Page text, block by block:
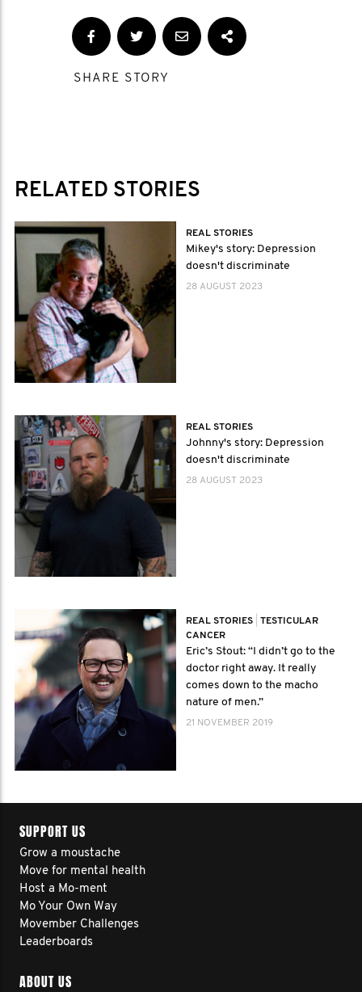
SHARE STORY
RELATED STORIES
REAL STORIES
Mikey's story: Depression
doesn't discriminate
28 AUGUST 2023
REAL STORIES
Johnny's story: Depression
doesn't discriminate
28 AUGUST 2023
REAL STORIES
TESTICULAR
CANCER
Eric’s Stout: “I didn’t go to the
doctor right away. It really
comes down to the macho
nature of men.”
21 NOVEMBER 2019
SUPPORT US
Grow a moustache
Move for mental health
Host a Mo-ment
Mo Your Own Way
Movember Challenges
Leaderboards
ABOUT US